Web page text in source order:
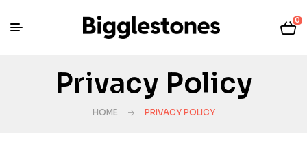
0
Privacy Policy
HOME PRIVACY POLICY